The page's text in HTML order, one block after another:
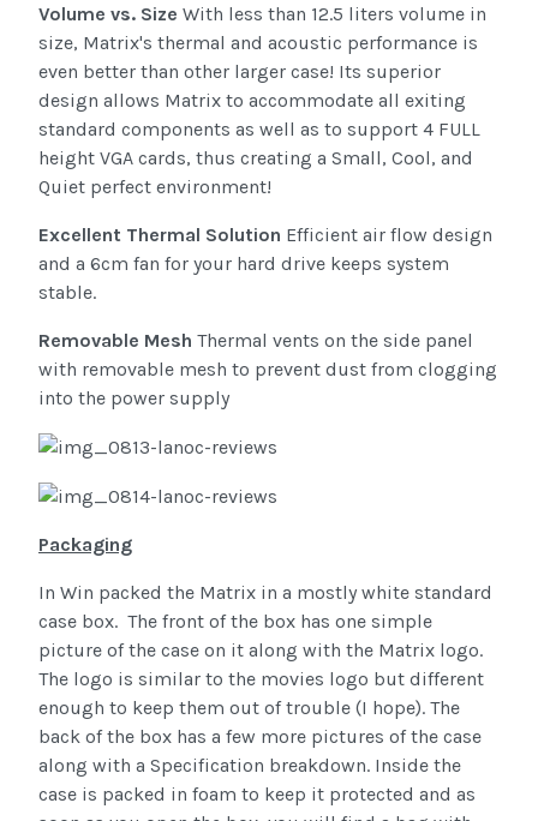
Volume vs. Size With less than 12.5 liters volume in
size, Matrix's thermal and acoustic performance is
even better than other larger case! Its superior
design allows Matrix to accommodate all exiting
standard components as well as to support 4 FULL
height VGA cards, thus creating a Small, Cool, and
Quiet perfect environment!
Excellent Thermal Solution Efficient air flow design
and a 6cm fan for your hard drive keeps system
stable.
Removable Mesh Thermal vents on the side panel
with removable mesh to prevent dust from clogging
into the power supply
Packaging
In Win packed the Matrix in a mostly white standard
case box. The front of the box has one simple
picture of the case on it along with the Matrix logo.
The logo is similar to the movies logo but different
enough to keep them out of trouble (I hope). The
back of the box has a few more pictures of the case
along with a Specification breakdown. Inside the
case is packed in foam to keep it protected and as